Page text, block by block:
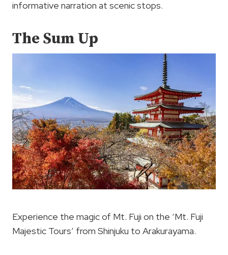
informative narration at scenic stops.
The Sum Up
Experience the magic of Mt. Fuji on the ‘Mt. Fuji
Majestic Tours’ from Shinjuku to Arakurayama.